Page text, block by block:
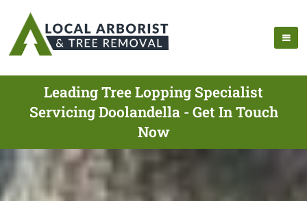
Leading Tree Lopping Specialist
Servicing Doolandella - Get In Touch
Now